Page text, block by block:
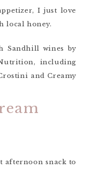
I just love
local honey.
afternoon snack to